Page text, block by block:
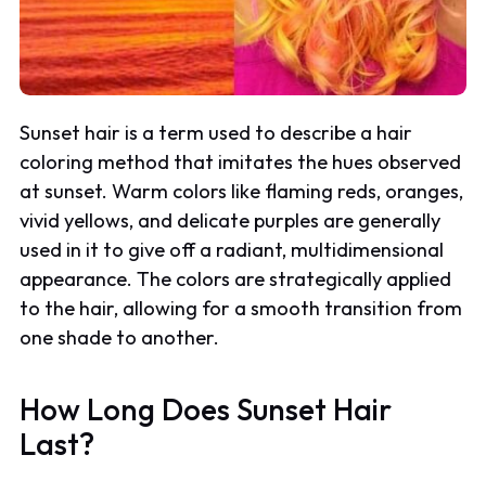
Sunset hair is a term used to describe a hair
coloring method that imitates the hues observed
at sunset. Warm colors like flaming reds, oranges,
vivid yellows, and delicate purples are generally
used in it to give off a radiant, multidimensional
appearance. The colors are strategically applied
to the hair, allowing for a smooth transition from
one shade to another.
How Long Does Sunset Hair
Last?